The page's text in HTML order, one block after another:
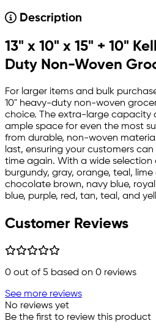
Description
13" x 10" x 15" + 10"
Duty Non-Woven
For larger items and bulk
10" heavy-duty non-woven
choice. The extra-large capacity
ample space for even the most
from durable, non-woven
last, ensuring your customers
time again. With a wide selection
burgundy, gray, orange, teal,
chocolate brown, navy blue,
blue, purple, red, tan, teal, and
Customer Reviews
0 out of 5 based on 0 reviews
See more reviews
No reviews yet
Be the first to review this product